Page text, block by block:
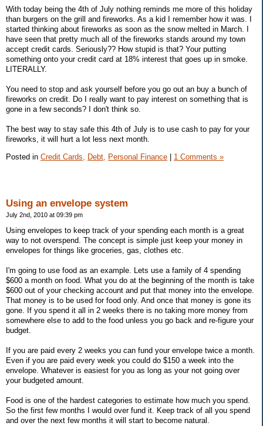
With today being the 4th of July nothing reminds me more of this holiday
than burgers on the grill and fireworks. As a kid I remember how it was. I
started thinking about fireworks as soon as the snow melted in March. I
have seen that pretty much all of the fireworks stands around my town
accept credit cards. Seriously?? How stupid is that? Your putting
something onto your credit card at 18% interest that goes up in smoke.
LITERALLY.
You need to stop and ask yourself before you go out an buy a bunch of
fireworks on credit. Do I really want to pay interest on something that is
gone in a few seconds? I don't think so.
The best way to stay safe this 4th of July is to use cash to pay for your
fireworks, it will hurt a lot less next month.
Posted in Credit Cards, Debt, Personal Finance | 1 Comments »
Using an envelope system
July 2nd, 2010 at 09:39 pm
Using envelopes to keep track of your spending each month is a great
way to not overspend. The concept is simple just keep your money in
envelopes for things like groceries, gas, clothes etc.
I'm going to use food as an example. Lets use a family of 4 spending
$600 a month on food. What you do at the beginning of the month is take
$600 out of your checking account and put that money into the envelope.
That money is to be used for food only. And once that money is gone its
gone. If you spend it all in 2 weeks there is no taking more money from
somewhere else to add to the food unless you go back and re-figure your
budget.
If you are paid every 2 weeks you can fund your envelope twice a month.
Even if you are paid every week you could do $150 a week into the
envelope. Whatever is easiest for you as long as your not going over
your budgeted amount.
Food is one of the hardest categories to estimate how much you spend.
So the first few months I would over fund it. Keep track of all you spend
and over the next few months it will start to become natural.